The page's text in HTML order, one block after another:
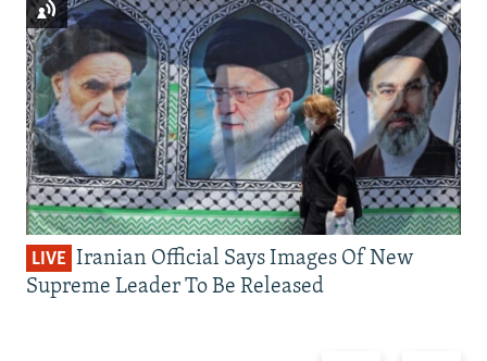
LIVE Iranian Official Says Images Of New
Supreme Leader To Be Released